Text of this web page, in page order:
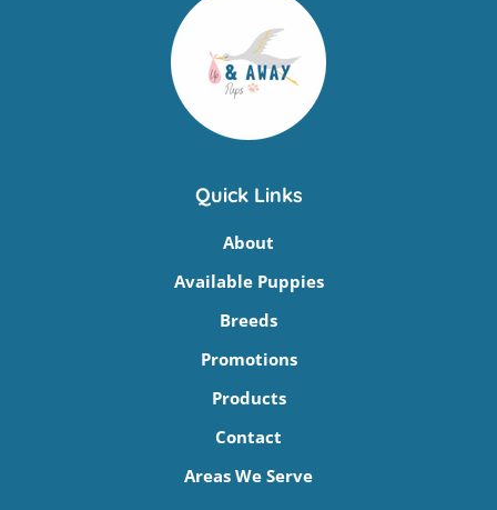
Quick Links
About
Available Puppies
Breeds
Promotions
Products
Contact
Areas We Serve